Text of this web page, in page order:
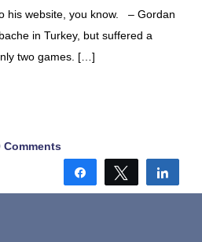
his website, you know. – Gordan
in Turkey, but suffered a
two games. […]
Comments
Share Tweet